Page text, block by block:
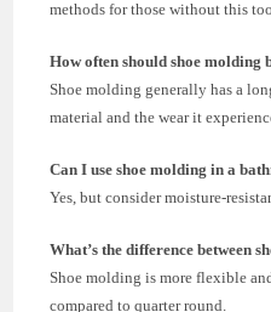
methods for those without this
How often should shoe molding
Shoe molding generally has a
material and the wear it
Can I use shoe molding in a
Yes, but consider moisture-
What’s the difference between
Shoe molding is more flexible
compared to quarter round.